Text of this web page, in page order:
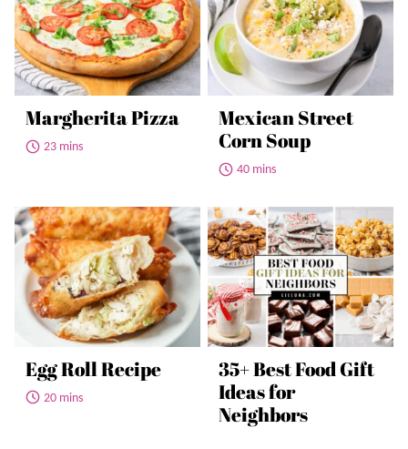
Margherita Pizza
23 mins
Mexican Street
Corn Soup
40 mins
Egg Roll Recipe
20 mins
35+ Best Food Gift
Ideas for
Neighbors